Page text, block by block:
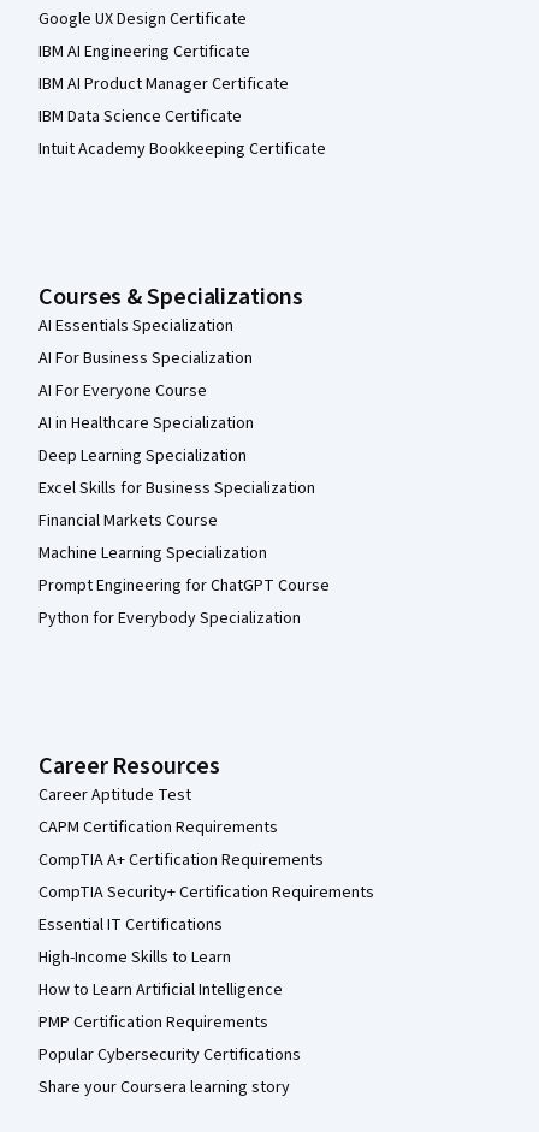
Google UX Design Certificate
IBM AI Engineering Certificate
IBM AI Product Manager Certificate
IBM Data Science Certificate
Intuit Academy Bookkeeping Certificate
Courses & Specializations
AI Essentials Specialization
AI For Business Specialization
AI For Everyone Course
AI in Healthcare Specialization
Deep Learning Specialization
Excel Skills for Business Specialization
Financial Markets Course
Machine Learning Specialization
Prompt Engineering for ChatGPT Course
Python for Everybody Specialization
Career Resources
Career Aptitude Test
CAPM Certification Requirements
CompTIA A+ Certification Requirements
CompTIA Security+ Certification Requirements
Essential IT Certifications
High-Income Skills to Learn
How to Learn Artificial Intelligence
PMP Certification Requirements
Popular Cybersecurity Certifications
Share your Coursera learning story